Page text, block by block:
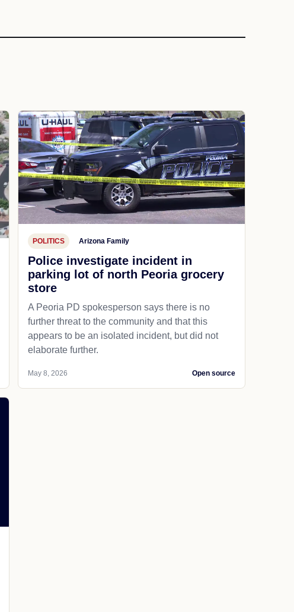
POLITICS Arizona Family
Police investigate incident in
parking lot of north Peoria grocery
store
A Peoria PD spokesperson says there is no
further threat to the community and that this
appears to be an isolated incident, but did not
elaborate further.
May 8, 2026 Open source